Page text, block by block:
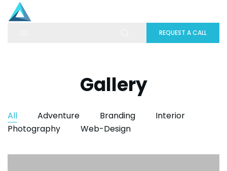
REQUEST A CALL
Gallery
All Adventure Branding
Interior
Photography
Web-Design